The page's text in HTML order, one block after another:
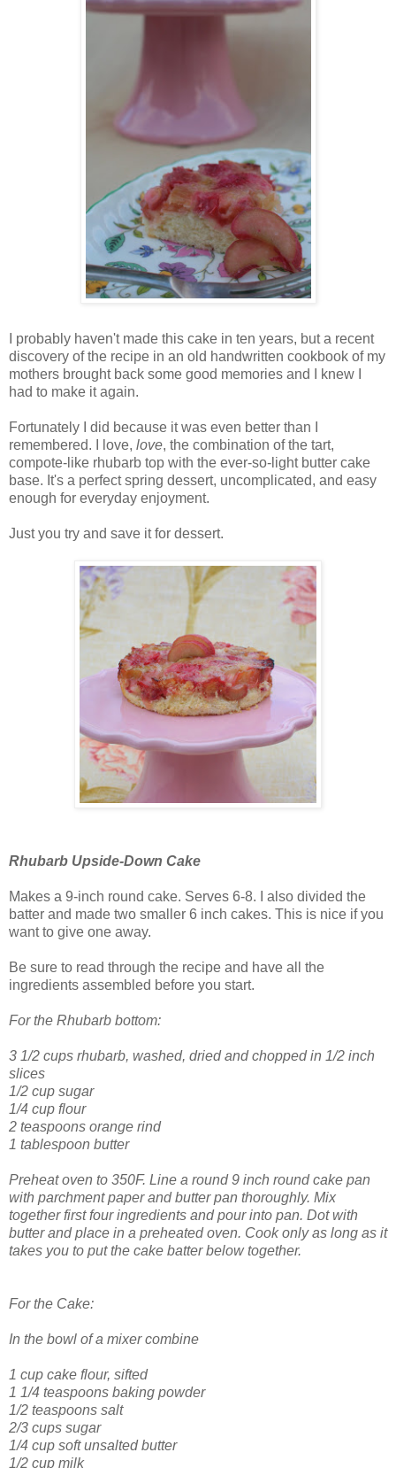
I probably haven't made this cake in ten years, but a recent
discovery of the recipe in an old handwritten cookbook of my
mothers brought back some good memories and I knew I
had to make it again.
Fortunately I did because it was even better than I
remembered. I love, love, the combination of the tart,
compote-like rhubarb top with the ever-so-light butter cake
base. It's a perfect spring dessert, uncomplicated, and easy
enough for everyday enjoyment.
Just you try and save it for dessert.
Rhubarb Upside-Down Cake
Makes a 9-inch round cake. Serves 6-8. I also divided the
batter and made two smaller 6 inch cakes. This is nice if you
want to give one away.
Be sure to read through the recipe and have all the
ingredients assembled before you start.
For the Rhubarb bottom:
3 1/2 cups rhubarb, washed, dried and chopped in 1/2 inch
slices
1/2 cup sugar
1/4 cup flour
2 teaspoons orange rind
1 tablespoon butter
Preheat oven to 350F. Line a round 9 inch round cake pan
with parchment paper and butter pan thoroughly. Mix
together first four ingredients and pour into pan. Dot with
butter and place in a preheated oven. Cook only as long as it
takes you to put the cake batter below together.
For the Cake:
In the bowl of a mixer combine
1 cup cake flour, sifted
1 1/4 teaspoons baking powder
1/2 teaspoons salt
2/3 cups sugar
1/4 cup soft unsalted butter
1/2 cup milk